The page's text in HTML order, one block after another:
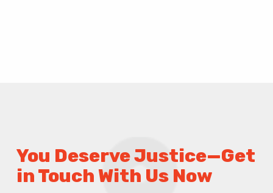
You Deserve Justice—Get
in Touch With Us Now